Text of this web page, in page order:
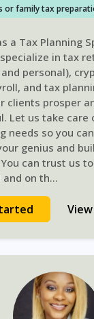
or family tax
a Tax Planning
in tax
personal),
and tax
clients prosper
Let us take care
needs so you
genius and
can trust us
and on th...